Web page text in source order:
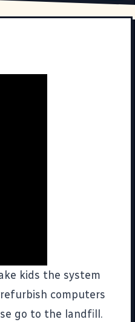
kids the system
computers
go to the landfill.